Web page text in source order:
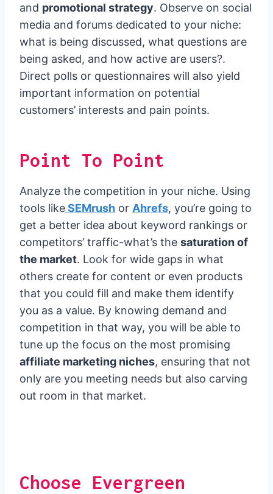
and promotional strategy. Observe on social
media and forums dedicated to your niche:
what is being discussed, what questions are
being asked, and how active are users?.
Direct polls or questionnaires will also yield
important information on potential
customers’ interests and pain points.
Point To Point
Analyze the competition in your niche. Using
tools likeSEMrush or Ahrefs, you’re going to
get a better idea about keyword rankings or
competitors’ traffic-what’s the saturation of
the market. Look for wide gaps in what
others create for content or even products
that you could fill and make them identify
you as a value. By knowing demand and
competition in that way, you will be able to
tune up the focus on the most promising
affiliate marketing niches, ensuring that not
only are you meeting needs but also carving
out room in that market.
Choose Evergreen